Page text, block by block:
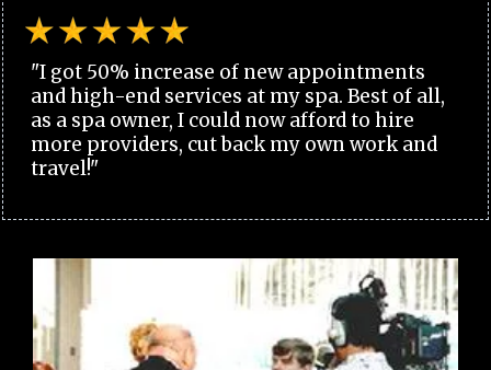
"I got 50% increase of new appointments
and high-end services at my spa. Best of all,
as a spa owner, I could now afford to hire
more providers, cut back my own work and
travel!"